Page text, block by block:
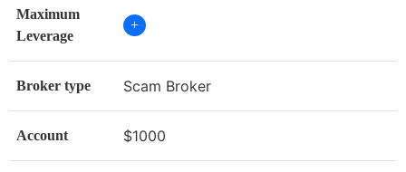
Maximum
Leverage
+
Broker type Scam Broker
Account $1000